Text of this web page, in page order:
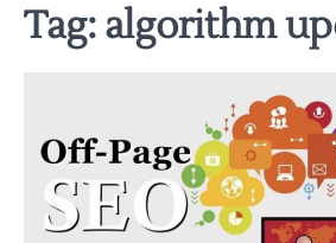
Tag:algorithm